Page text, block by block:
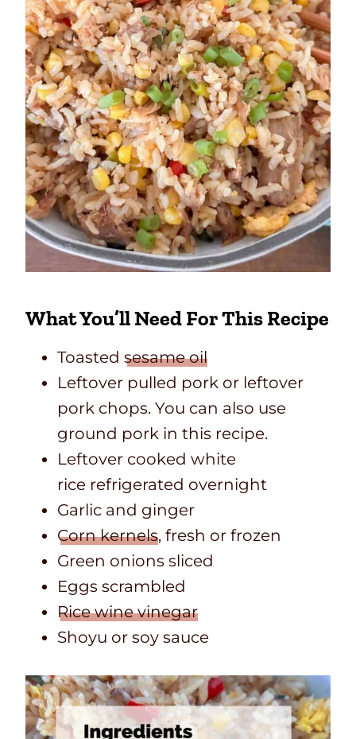
What You’ll Need For This Recipe
Toasted sesame oil
Leftover pulled pork or leftover
pork chops. You can also use
ground pork in this recipe.
Leftover cooked white
rice refrigerated overnight
Garlic and ginger
Corn kernels, fresh or frozen
Green onions sliced
Eggs scrambled
Rice wine vinegar
Shoyu or soy sauce